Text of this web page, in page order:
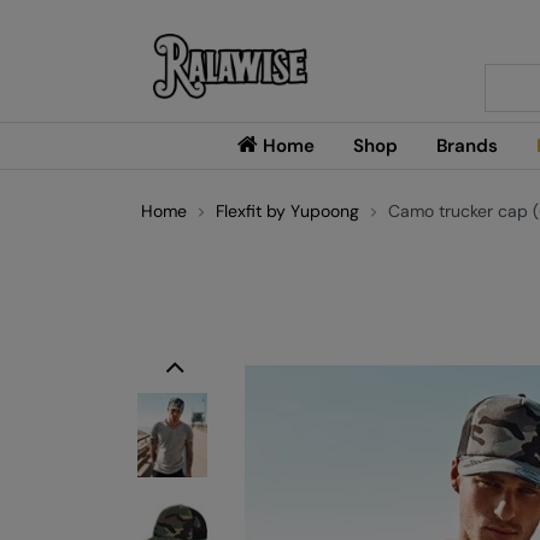
Home Shop Brands
Home Flexfit by Yupoong Camo trucker cap
Previous